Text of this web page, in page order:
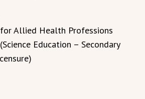
Allied Health Professions
Education – Secondary